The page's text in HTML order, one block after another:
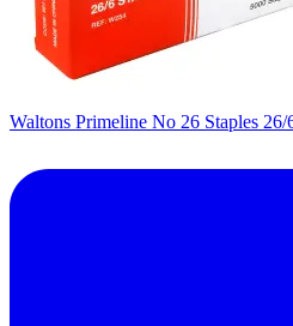
Waltons Primeline No 26 Staples